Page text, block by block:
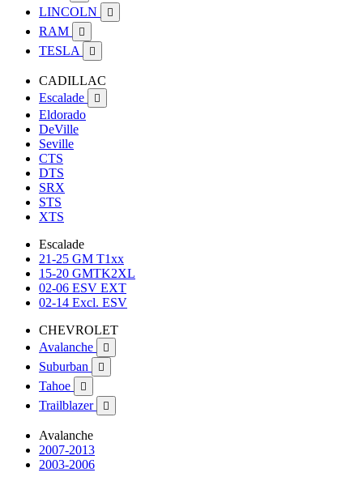
LINCOLN 
RAM 
TESLA 
CADILLAC
Escalade

Eldorado
DeVille
Seville
CTS
DTS
SRX
STS
XTS
Escalade
21-25 GM T1xx
15-20 GMTK2XL
02-06 ESV EXT
02-14 Excl. ESV
CHEVROLET
Avalanche

Suburban 
Tahoe 
Trailblazer 
Avalanche
2007-2013
2003-2006